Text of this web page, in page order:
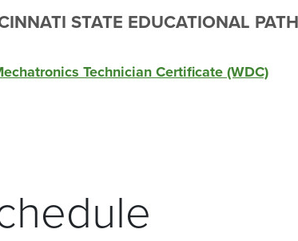
STATE EDUCATIONAL
Technician Certificate (WDC)